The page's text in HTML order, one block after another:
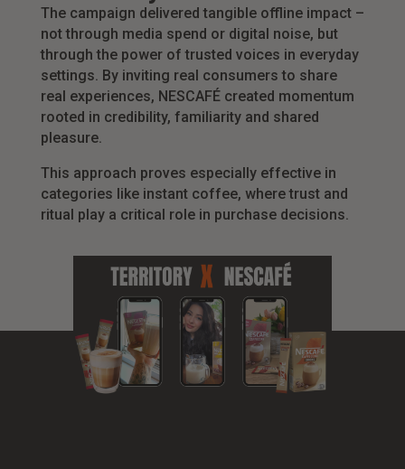
The campaign delivered tangible offline impact –
not through media spend or digital noise, but
through the power of trusted voices in everyday
settings. By inviting real consumers to share
real experiences, NESCAFÉ created momentum
rooted in credibility, familiarity and shared
pleasure.
This approach proves especially effective in
categories like instant coffee, where trust and
ritual play a critical role in purchase decisions.